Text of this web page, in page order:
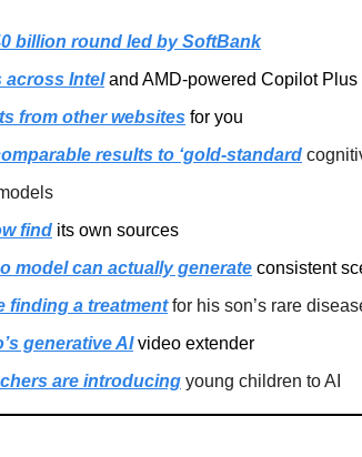
billion round led by SoftBank
across Intel and AMD-powered Copilot Plus
from other websites for you
results to ‘gold-standard
find its own sources
model can actually generate consistent
finding a treatment for his son’s rare
generative AI video extender
are introducing young children to AI